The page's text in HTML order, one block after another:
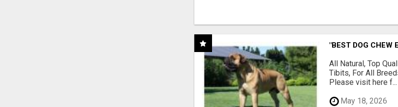
"BEST DOG CHEW
All Natural, Top
Tibits, For All
Please visit here f...
May 18, 2026